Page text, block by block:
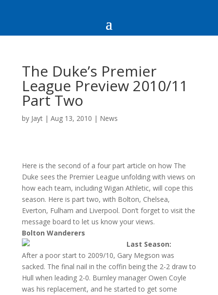
The Duke’s Premier
League Preview 2010/11
Part Two
by Jayt| Aug 13, 2010 | News
Here is the second of a four part article on how The
Duke sees the Premier League unfolding with views on
how each team, including Wigan Athletic, will cope this
season. Here is part two, with Bolton, Chelsea,
Everton, Fulham and Liverpool. Don’t forget to visit the
message board to let us know your views.
Bolton Wanderers
Last Season:
After a poor start to 2009/10, Gary Megson was
sacked. The final nail in the coffin being the 2-2 draw to
Hull when leading 2-0. Burnley manager Owen Coyle
was his replacement, and he started to get some